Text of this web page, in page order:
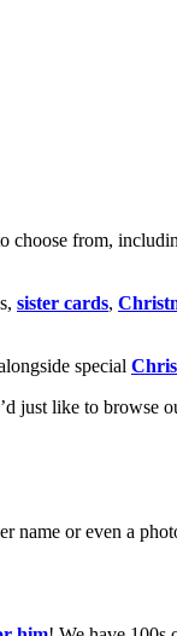
choose from,
sister cards,
special
just like to browse
or even a